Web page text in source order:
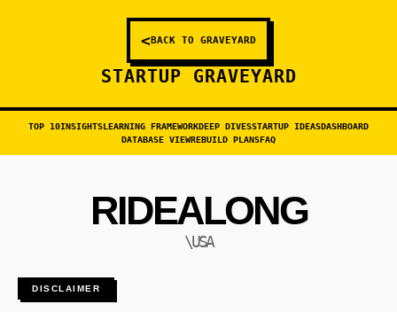
<BACK TO GRAVEYARD
STARTUP GRAVEYARD
TOP 10INSIGHTSLEARNING FRAMEWORKDEEP DIVESSTARTUP IDEASDASHBOARD
DATABASE VIEWREBUILD PLANSFAQ
RIDEALONG
\USA
DISCLAIMER